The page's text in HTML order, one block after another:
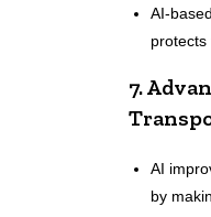
AI-
protects
7.
AI
by